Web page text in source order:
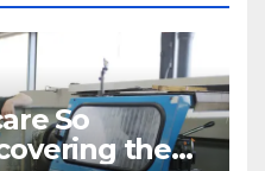
So
the